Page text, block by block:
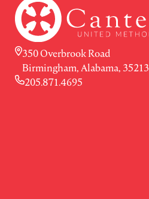
350 Overbrook Road
Birmingham, Alabama, 35213
205.871.4695